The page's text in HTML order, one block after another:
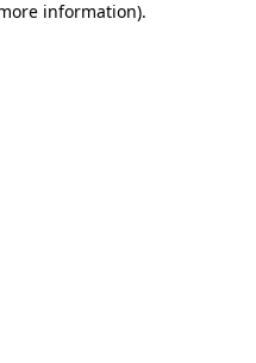
information).